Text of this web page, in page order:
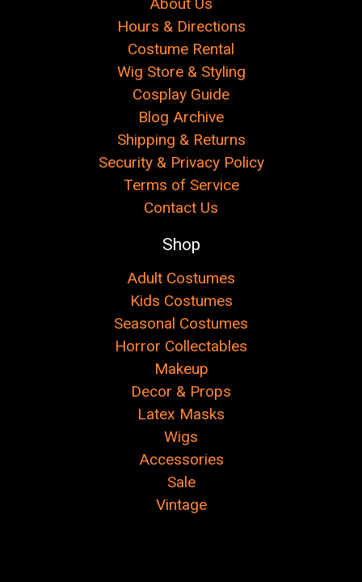
Hours & Directions
Costume Rental
Wig Store & Styling
Cosplay Guide
Blog Archive
Shipping & Returns
Security & Privacy Policy
Terms of Service
Contact Us
Shop
Adult Costumes
Kids Costumes
Seasonal Costumes
Horror Collectables
Makeup
Decor & Props
Latex Masks
Wigs
Accessories
Sale
Vintage